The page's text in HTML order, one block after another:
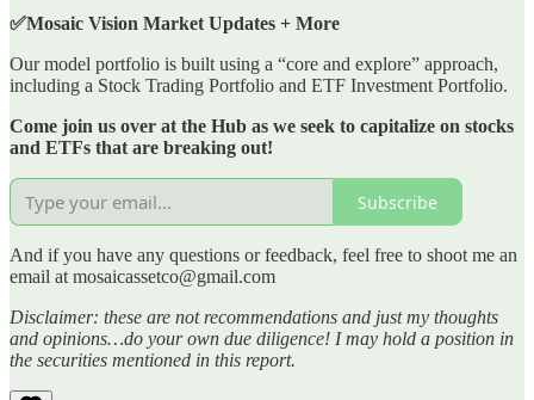
✅Mosaic Vision Market Updates + More
Our model portfolio is built using a “core and explore” approach,
including a Stock Trading Portfolio and ETF Investment Portfolio.
Come join us over at the Hub as we seek to capitalize on stocks
and ETFs that are breaking out!
Subscribe
And if you have any questions or feedback, feel free to shoot me an
email at mosaicassetco@gmail.com
Disclaimer: these are not recommendations and just my thoughts
and opinions…do your own due diligence! I may hold a position in
the securities mentioned in this report.